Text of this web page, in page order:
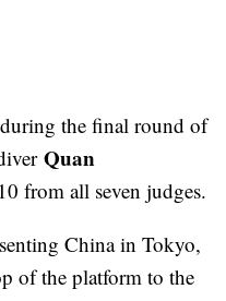
the final round of
Quan
from all seven judges.
China in Tokyo,
of the platform to the